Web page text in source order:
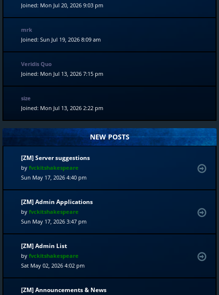
Joined: Mon Jul 20, 2026 9:03 pm
mrk
Joined: Sun Jul 19, 2026 8:09 am
Veridis Quo
Joined: Mon Jul 13, 2026 7:15 pm
size
Joined: Mon Jul 13, 2026 2:22 pm
NEW POSTS
[ZM] Server suggestions
by fvckitshakespeare
Sun May 17, 2026 4:40 pm
[ZM] Admin Applications
by fvckitshakespeare
Sun May 17, 2026 3:47 pm
[ZM] Admin List
by fvckitshakespeare
Sat May 02, 2026 4:02 pm
[ZM] Announcements & News